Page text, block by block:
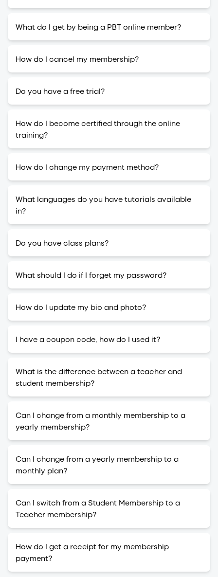
What do I get by being a PBT online member?
How do I cancel my membership?
Do you have a free trial?
How do I become certified through the online
training?
How do I change my payment method?
What languages do you have tutorials available
in?
Do you have class plans?
What should I do if I forget my password?
How do I update my bio and photo?
I have a coupon code, how do I used it?
What is the difference between a teacher and
student membership?
Can I change from a monthly membership to a
yearly membership?
Can I change from a yearly membership to a
monthly plan?
Can I switch from a Student Membership to a
Teacher membership?
How do I get a receipt for my membership
payment?